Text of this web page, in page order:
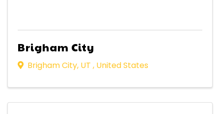
Brigham City
Brigham City, UT , United States